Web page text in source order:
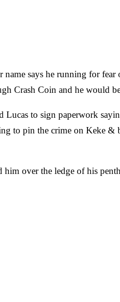
name says he running for
Crash Coin and he would
Lucas to sign paperwork
to pin the crime on Keke &
over the ledge of his